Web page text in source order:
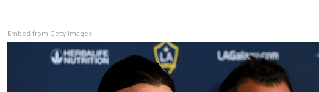
Embed from Getty Images